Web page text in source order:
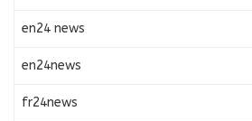
en24 news
en24news
fr24news